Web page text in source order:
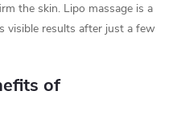
the skin. Lipo massage is a
visible results after just a few
of